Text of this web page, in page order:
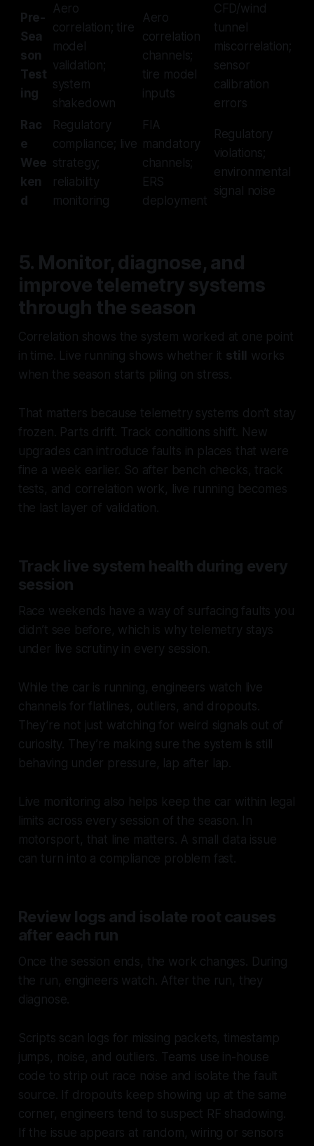
Pre-
Sea
son
Test
ing
Aero
correlation; tire
model
validation;
system
shakedown
Aero
correlation
channels;
tire model
inputs
CFD/wind
tunnel
miscorrelation;
sensor
calibration
errors
Rac
e
Wee
ken
d
Regulatory
compliance; live
strategy;
reliability
monitoring
FIA
mandatory
channels;
ERS
deployment
Regulatory
violations;
environmental
signal noise
5. Monitor, diagnose, and
improve telemetry systems
through the season
Correlation shows the system worked at one point
in time. Live running shows whether it still works
when the season starts piling on stress.
That matters because telemetry systems don’t stay
frozen. Parts drift. Track conditions shift. New
upgrades can introduce faults in places that were
fine a week earlier. So after bench checks, track
tests, and correlation work, live running becomes
the last layer of validation.
Track live system health during every
session
Race weekends have a way of surfacing faults you
didn’t see before, which is why telemetry stays
under live scrutiny in every session.
While the car is running, engineers watch live
channels for flatlines, outliers, and dropouts.
They’re not just watching for weird signals out of
curiosity. They’re making sure the system is still
behaving under pressure, lap after lap.
Live monitoring also helps keep the car within legal
limits across every session of the season. In
motorsport, that line matters. A small data issue
can turn into a compliance problem fast.
Review logs and isolate root causes
after each run
Once the session ends, the work changes. During
the run, engineers watch. After the run, they
diagnose.
Scripts scan logs for missing packets, timestamp
jumps, noise, and outliers. Teams use in-house
code to strip out race noise and isolate the fault
source. If dropouts keep showing up at the same
corner, engineers tend to suspect RF shadowing.
If the issue appears at random, wiring or sensors